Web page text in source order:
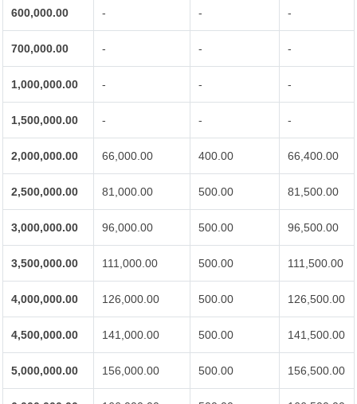
600,000.00 - - -
700,000.00 - - -
1,000,000.00 - - -
1,500,000.00 - - -
2,000,000.00 66,000.00 400.00 66,400.00
2,500,000.00 81,000.00 500.00 81,500.00
3,000,000.00 96,000.00 500.00 96,500.00
3,500,000.00 111,000.00 500.00 111,500.00
4,000,000.00 126,000.00 500.00 126,500.00
4,500,000.00 141,000.00 500.00 141,500.00
5,000,000.00 156,000.00 500.00 156,500.00